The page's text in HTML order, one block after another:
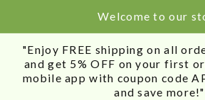
Welcome to our
"Enjoy FREE shipping on all
and get 5% OFF on your first
mobile app with coupon code
and save more!"